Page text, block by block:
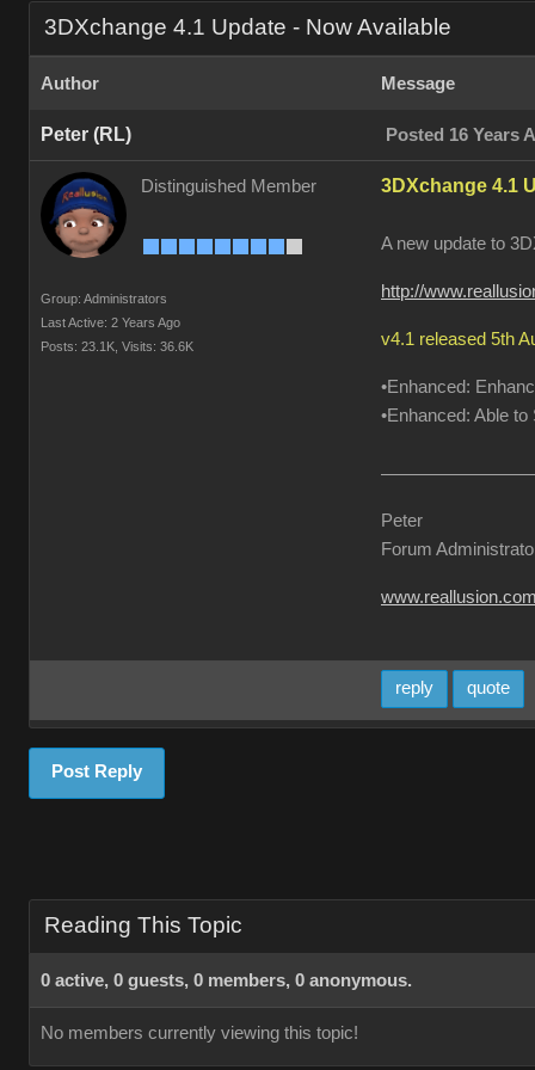
3DXchange 4.1 Update - Now Available
Author Message
Peter (RL) Posted 16 Years
Distinguished Member
Group: Administrators
Last Active: 2 Years Ago
Posts: 23.1K, Visits: 36.6K
3DXchange 4.1
A new update to
http://
v4.1 released 5th
•Enhanced:
•Enhanced: Able
Peter
Forum
reply quote
Post Reply
Reading This Topic
0 active, 0 guests, 0 members, 0 anonymous.
No members currently viewing this topic!